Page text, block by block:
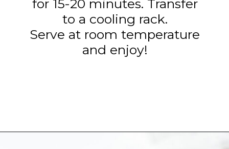
for 15-20 minutes. Transfer
to a cooling rack.
Serve at room temperature
and enjoy!